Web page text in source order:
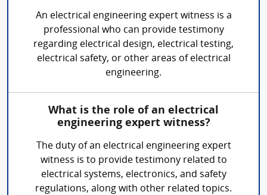
An electrical engineering expert witness is a
professional who can provide testimony
regarding electrical design, electrical testing,
electrical safety, or other areas of electrical
engineering.
What is the role of an electrical
engineering expert witness?
The duty of an electrical engineering expert
witness is to provide testimony related to
electrical systems, electronics, and safety
regulations, along with other related topics.